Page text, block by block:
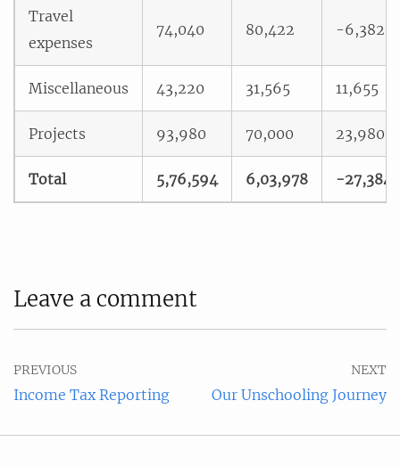
Travel
expenses
74,040 80,422 -6,382
Miscellaneous 43,220 31,565 11,655
Projects 93,980 70,000 23,980
Total 5,76,594 6,03,978 -27,384
Leave a comment
PREVIOUS
Income Tax Reporting
NEXT
Our Unschooling Journey